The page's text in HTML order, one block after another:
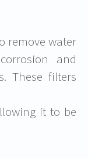
remove water
and
These filters
it to be